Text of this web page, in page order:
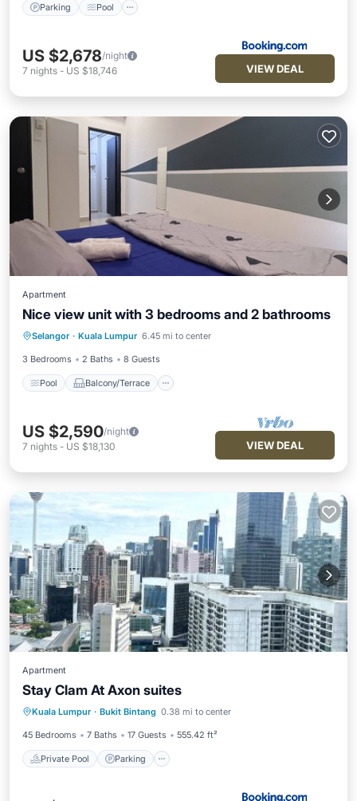
Parking Pool
US $2,678/night
7 nights - US $18,746 VIEW DEAL
Apartment
Nice view unit with 3 bedrooms and 2 bathrooms
Selangor · Kuala Lumpur 6.45 mi to center
3 Bedrooms 2 Baths 8 Guests
Pool Balcony/Terrace
Pool Balcony/Terrace
Internet
Child Friendly
US $2,590/night
7 nights - US $18,130 VIEW DEAL
Apartment
Stay Clam At Axon suites
Kuala Lumpur · Bukit Bintang 0.38 mi to center
45 Bedrooms 7 Baths 17 Guests 555.42 ft²
Private Pool Parking
Private Pool Parking
View